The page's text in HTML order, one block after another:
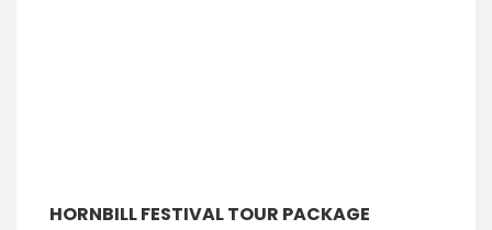
HORNBILL FESTIVAL TOUR PACKAGE